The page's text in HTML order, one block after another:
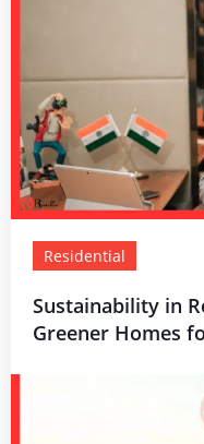
Residential
Sustainability in
Greener Homes